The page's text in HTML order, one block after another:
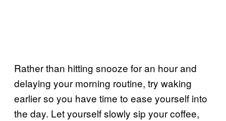
Rather than hitting snooze for an hour and
delaying your morning routine, try waking
earlier so you have time to ease yourself into
the day. Let yourself slowly sip your coffee,